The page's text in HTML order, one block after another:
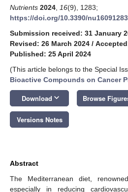
Nutrients 2024 16(9), 1283;
https://doi.org/10.3390/nu16091283
Submission received: 31 January
Revised: 26 March 2024 /
Published: 25 April 2024
(This article belongs to the Special
Bioactive Compounds on Cancer
Download keyboard_arrow_down Browse
Versions Notes
Abstract
The Mediterranean diet,
especially in reducing